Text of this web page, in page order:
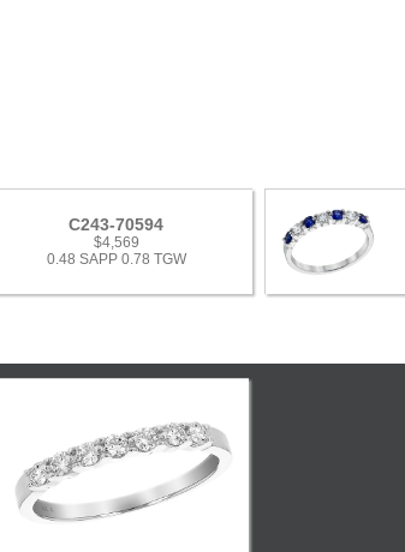
C243-70594
$4,569
0.48 SAPP 0.78 TGW